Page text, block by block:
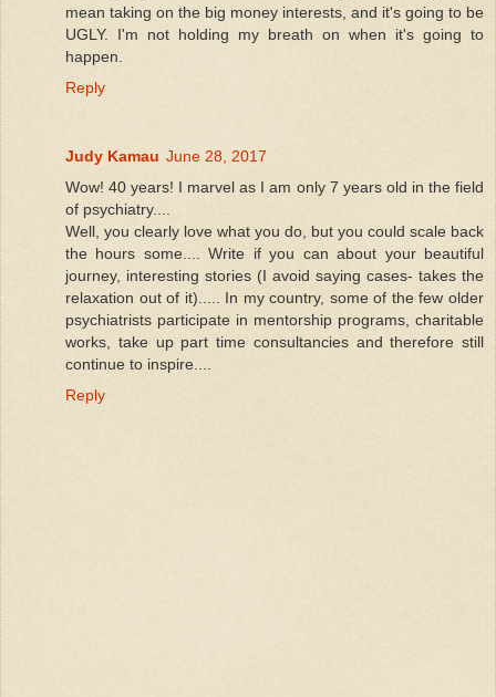
mean taking on the big money interests, and it's going to be
UGLY. I'm not holding my breath on when it's going to
happen.
Reply
Judy Kamau June 28, 2017
Wow! 40 years! I marvel as I am only 7 years old in the field
of psychiatry....
Well, you clearly love what you do, but you could scale back
the hours some.... Write if you can about your beautiful
journey, interesting stories (I avoid saying cases- takes the
relaxation out of it)..... In my country, some of the few older
psychiatrists participate in mentorship programs, charitable
works, take up part time consultancies and therefore still
continue to inspire....
Reply